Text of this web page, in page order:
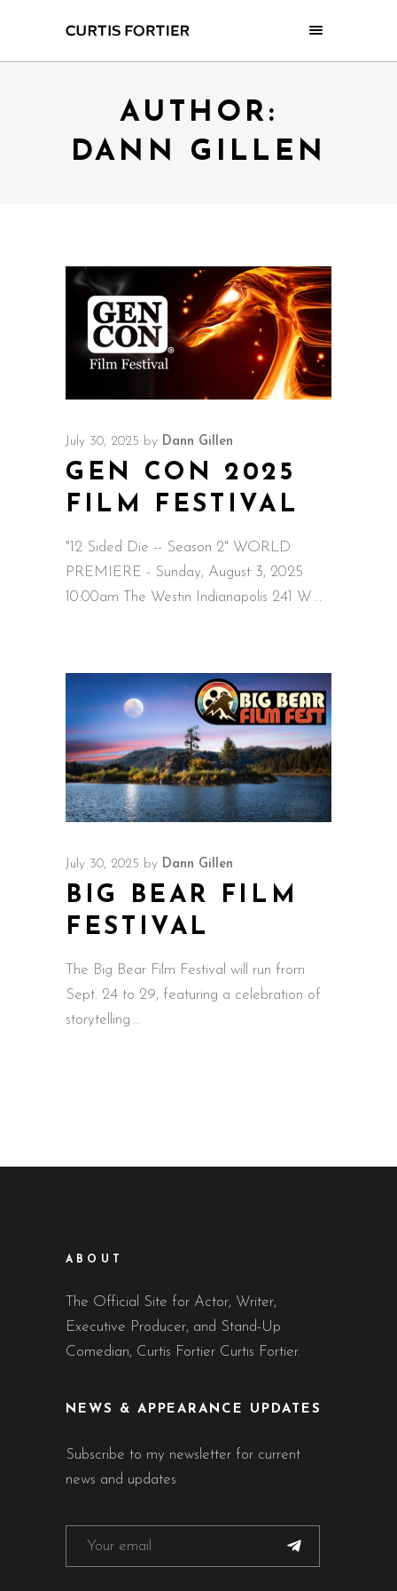
AUTHOR:
DANN GILLEN
July 30, 2025 by Dann Gillen
GEN CON 2025
FILM FESTIVAL
"12 Sided Die -- Season 2" WORLD
PREMIERE - Sunday, August 3, 2025
10:00am The Westin Indianapolis 241 W
July 30, 2025 by Dann Gillen
BIG BEAR FILM
FESTIVAL
The Big Bear Film Festival will run from
Sept. 24 to 29, featuring a celebration of
storytelling
ABOUT
The Official Site for Actor, Writer,
Executive Producer, and Stand-Up
Comedian, Curtis Fortier Curtis Fortier.
NEWS & APPEARANCE UPDATES
Subscribe to my newsletter for current
news and updates